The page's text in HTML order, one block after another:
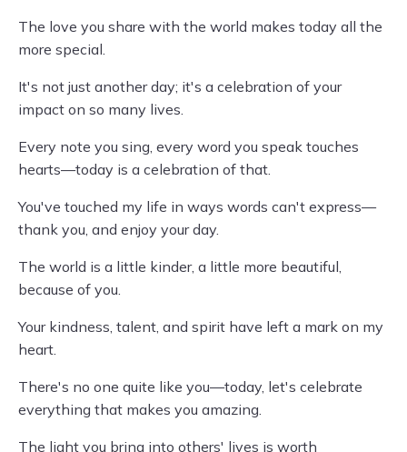
The love you share with the world makes today all the
more special.
It's not just another day; it's a celebration of your
impact on so many lives.
Every note you sing, every word you speak touches
hearts—today is a celebration of that.
You've touched my life in ways words can't express—
thank you, and enjoy your day.
The world is a little kinder, a little more beautiful,
because of you.
Your kindness, talent, and spirit have left a mark on my
heart.
There's no one quite like you—today, let's celebrate
everything that makes you amazing.
The light you bring into others' lives is worth